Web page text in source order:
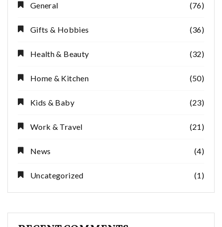
General (76)
Gifts & Hobbies (36)
Health & Beauty (32)
Home & Kitchen (50)
Kids & Baby (23)
Work & Travel (21)
News (4)
Uncategorized (1)